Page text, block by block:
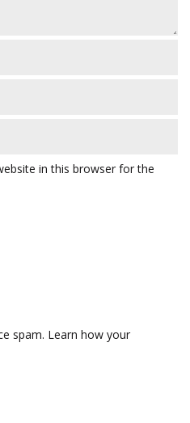
in this browser for the
spam. Learn how your